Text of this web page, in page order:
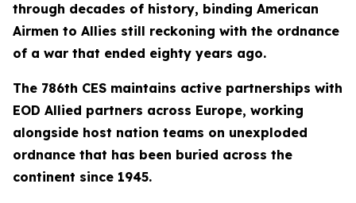
through decades of history, binding American
Airmen to Allies still reckoning with the ordnance
of a war that ended eighty years ago.
The 786th CES maintains active partnerships with
EOD Allied partners across Europe, working
alongside host nation teams on unexploded
ordnance that has been buried across the
continent since 1945.